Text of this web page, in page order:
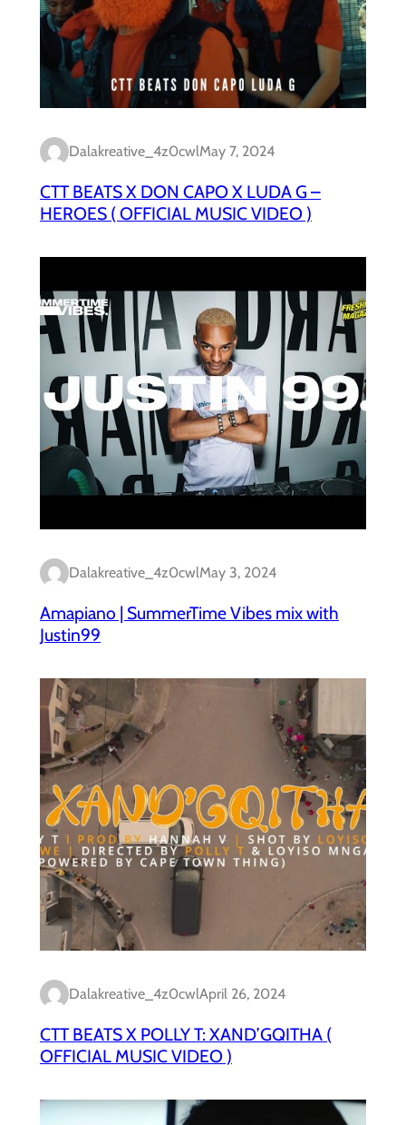
Dalakreative_4z0cwlMay 7, 2024
CTT BEATS X DON CAPO X LUDA G –
HEROES ( OFFICIAL MUSIC VIDEO )
Dalakreative_4z0cwlMay 3, 2024
Amapiano | SummerTime Vibes mix with
Justin99
Dalakreative_4z0cwlApril 26, 2024
CTT BEATS X POLLY T: XAND’GQITHA (
OFFICIAL MUSIC VIDEO )